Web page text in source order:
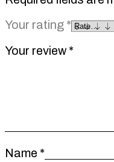
Your rating *
Your review*
Name *